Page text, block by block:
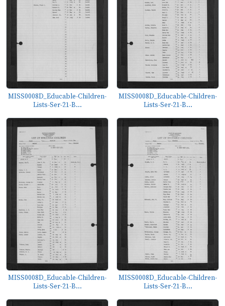
MISS0008D_Educable-Children-
Lists-Ser-21-B...
MISS0008D_Educable-Children-
Lists-Ser-21-B...
MISS0008D_Educable-Children-
Lists-Ser-21-B...
MISS0008D_Educable-Children-
Lists-Ser-21-B...